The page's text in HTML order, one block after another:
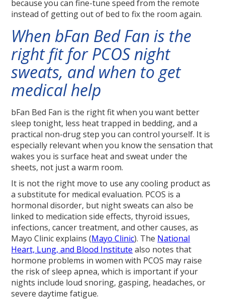
because you can fine-tune speed from the remote
instead of getting out of bed to fix the room again.
When bFan Bed Fan is the
right fit for PCOS night
sweats, and when to get
medical help
bFan Bed Fan is the right fit when you want better
sleep tonight, less heat trapped in bedding, and a
practical non-drug step you can control yourself. It is
especially relevant when you know the sensation that
wakes you is surface heat and sweat under the
sheets, not just a warm room.
It is not the right move to use any cooling product as
a substitute for medical evaluation. PCOS is a
hormonal disorder, but night sweats can also be
linked to medication side effects, thyroid issues,
infections, cancer treatment, and other causes, as
Mayo Clinic explains (Mayo Clinic). The National
Heart, Lung, and Blood Institute also notes that
hormone problems in women with PCOS may raise
the risk of sleep apnea, which is important if your
nights include loud snoring, gasping, headaches, or
severe daytime fatigue.